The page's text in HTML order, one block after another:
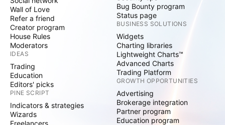
Wall of Love
Refer a friend
Creator program
House Rules
Moderators
IDEAS
Trading
Education
Editors' picks
PINE SCRIPT
Indicators & strategies
Wizards
Freelancers
Bug Bounty program
Status page
BUSINESS SOLUTIONS
Widgets
Charting libraries
Lightweight Charts™
Advanced Charts
Trading Platform
GROWTH OPPORTUNITIES
Advertising
Brokerage integration
Partner program
Education program